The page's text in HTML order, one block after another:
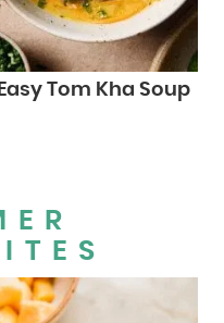
Easy Tom Kha Soup